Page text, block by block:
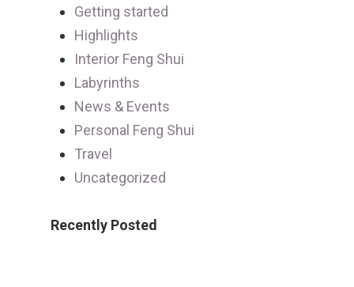
Getting started
Highlights
Interior Feng Shui
Labyrinths
News & Events
Personal Feng Shui
Travel
Uncategorized
Recently Posted